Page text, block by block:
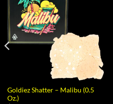
Goldiez Shatter – Malibu (0.5
Oz.)